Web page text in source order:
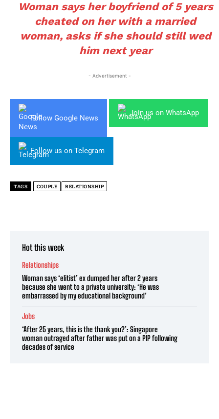
Woman says her boyfriend of 5 years
cheated on her with a married
woman, asks if she should still wed
him next year
- Advertisement -
Follow Google News
Join us on WhatsApp
Follow us on Telegram
TAGS COUPLE RELATIONSHIP
Hot this week
Relationships
Woman says ‘elitist’ ex dumped her after 2 years
because she went to a private university: ‘He was
embarrassed by my educational background’
Jobs
‘After 25 years, this is the thank you?’: Singapore
woman outraged after father was put on a PIP following
decades of service